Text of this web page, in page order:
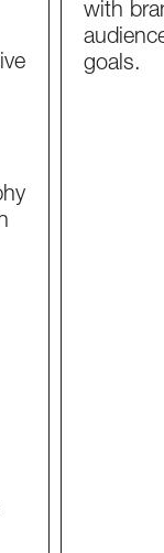
with
goals.